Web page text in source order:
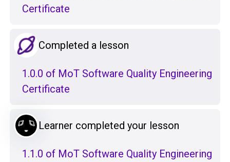
Certificate
Completed a lesson
1.0.0 of MoT Software Quality Engineering
Certificate
Learner completed your lesson
1.1.0 of MoT Software Quality Engineering